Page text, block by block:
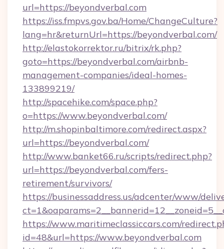
url=https://beyondverbal.com
https://iss.fmpvs.gov.ba/Home/ChangeCulture?
lang=hr&returnUrl=https://beyondverbal.com/
http://elastokorrektor.ru/bitrix/rk.php?
goto=https://beyondverbal.com/airbnb-
management-companies/ideal-homes-
133899219/
http://spacehike.com/space.php?
o=https://www.beyondverbal.com/
http://m.shopinbaltimore.com/redirect.aspx?
url=https://beyondverbal.com/
http://www.banket66.ru/scripts/redirect.php?
url=https://beyondverbal.com/fers-
retirement/survivors/
https://businessaddress.us/adcenter/www/
https://www.maritimeclassiccars.com/
id=48&url=https://www.beyondverbal.com